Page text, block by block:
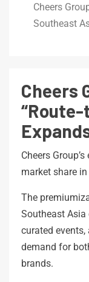
Cheers
Southeast
Cheers
Cheers
market share
The
Southeast
curated
demand for
brands.